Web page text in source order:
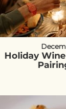
Holiday